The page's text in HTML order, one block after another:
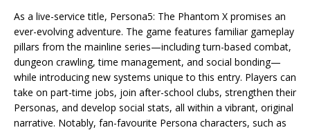
As a live-service title, Persona5: The Phantom X promises an
ever-evolving adventure. The game features familiar gameplay
pillars from the mainline series—including turn-based combat,
dungeon crawling, time management, and social bonding—
while introducing new systems unique to this entry. Players can
take on part-time jobs, join after-school clubs, strengthen their
Personas, and develop social stats, all within a vibrant, original
narrative. Notably, fan-favourite Persona characters, such as